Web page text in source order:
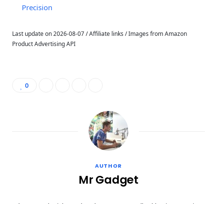
Precision
Last update on 2026-08-07 / Affiliate links / Images from Amazon
Product Advertising API
0
AUTHOR
Mr Gadget